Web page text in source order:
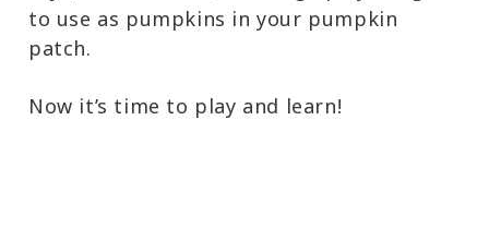
to use as pumpkins in your pumpkin
patch.
Now it’s time to play and learn!